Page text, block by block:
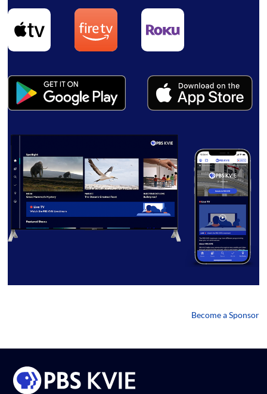
Become a Sponsor